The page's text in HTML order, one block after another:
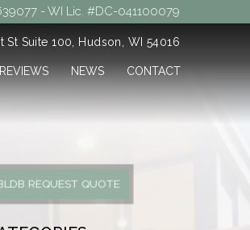
- WI Lic. #DC-041100079
St Suite 100, Hudson, WI 54016
REVIEWS NEWS CONTACT
REQUEST QUOTE